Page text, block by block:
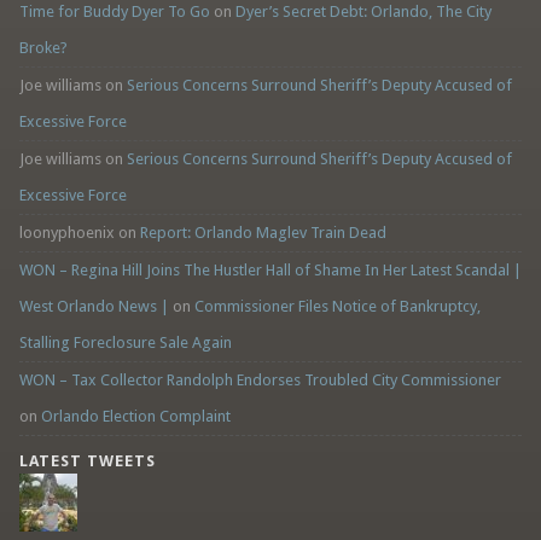
Time for Buddy Dyer To Go on Dyer’s Secret Debt: Orlando, The City
Broke?
Joe williamson Serious Concerns Surround Sheriff’s Deputy Accused of
Excessive Force
Joe williamson Serious Concerns Surround Sheriff’s Deputy Accused of
Excessive Force
loonyphoenix on Report: Orlando Maglev Train Dead
WON – Regina Hill Joins The Hustler Hall of Shame In Her Latest Scandal |
West Orlando News | on Commissioner Files Notice of Bankruptcy,
Stalling Foreclosure Sale Again
WON – Tax Collector Randolph Endorses Troubled City Commissioner
on Orlando Election Complaint
LATEST TWEETS